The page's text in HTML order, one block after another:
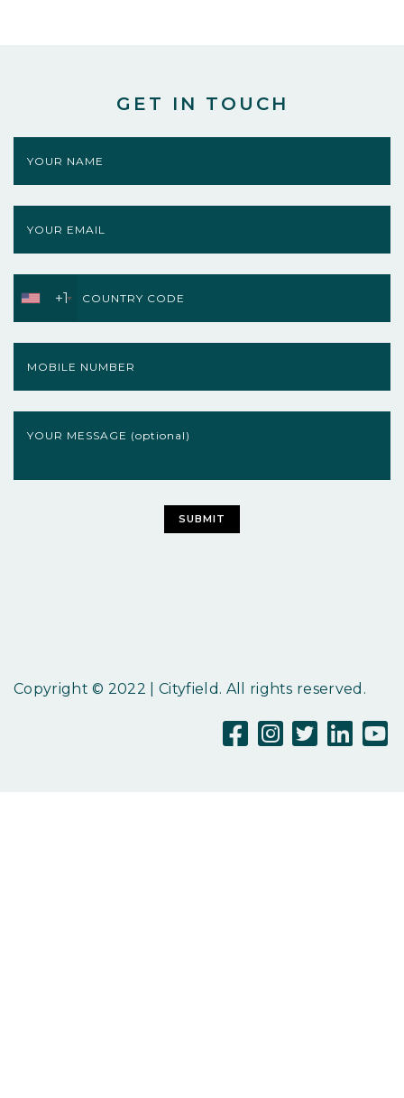
GET IN TOUCH
+1
Copyright © 2022 | Cityfield. All rights reserved.